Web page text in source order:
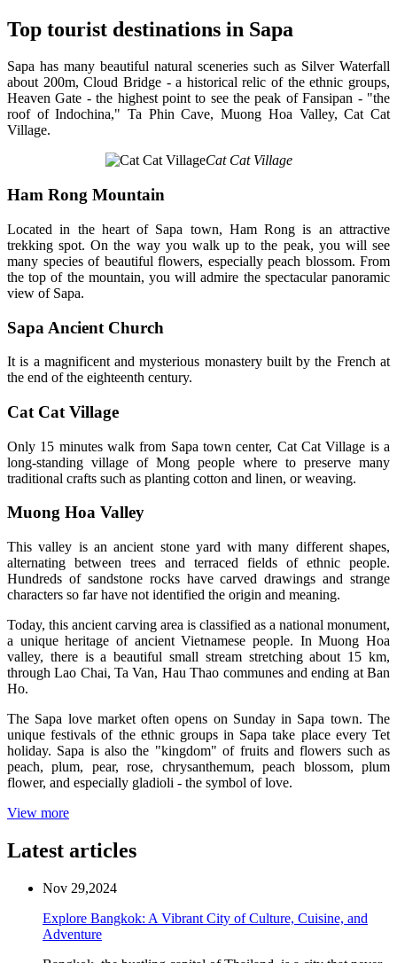
Top tourist destinations in Sapa
Sapa has many beautiful natural sceneries such as Silver Waterfall
about 200m, Cloud Bridge - a historical relic of the ethnic groups,
Heaven Gate - the highest point to see the peak of Fansipan - "the
roof of Indochina," Ta Phin Cave, Muong Hoa Valley, Cat Cat
Village.
Cat Cat Village
Ham Rong Mountain
Located in the heart of Sapa town, Ham Rong is an attractive
trekking spot. On the way you walk up to the peak, you will see
many species of beautiful flowers, especially peach blossom. From
the top of the mountain, you will admire the spectacular panoramic
view of Sapa.
Sapa Ancient Church
It is a magnificent and mysterious monastery built by the French at
the end of the eighteenth century.
Cat Cat Village
Only 15 minutes walk from Sapa town center, Cat Cat Village is a
long-standing village of Mong people where to preserve many
traditional crafts such as planting cotton and linen, or weaving.
Muong Hoa Valley
This valley is an ancient stone yard with many different shapes,
alternating between trees and terraced fields of ethnic people.
Hundreds of sandstone rocks have carved drawings and strange
characters so far have not identified the origin and meaning.
Today, this ancient carving area is classified as a national monument,
a unique heritage of ancient Vietnamese people. In Muong Hoa
valley, there is a beautiful small stream stretching about 15 km,
through Lao Chai, Ta Van, Hau Thao communes and ending at Ban
Ho.
The Sapa love market often opens on Sunday in Sapa town. The
unique festivals of the ethnic groups in Sapa take place every Tet
holiday. Sapa is also the "kingdom" of fruits and flowers such as
peach, plum, pear, rose, chrysanthemum, peach blossom, plum
flower, and especially gladioli - the symbol of love.
View more
Latest articles
Nov 29,2024
Explore Bangkok: A Vibrant City of Culture, Cuisine, and
Adventure